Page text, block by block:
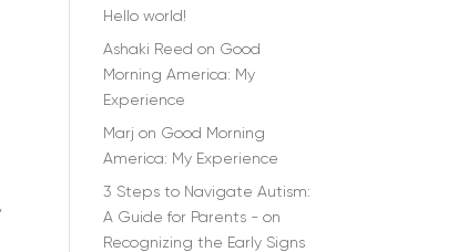
Hello world!
Ashaki Reed on Good
Morning America: My
Experience
Marj on Good Morning
America: My Experience
3 Steps to Navigate Autism:
A Guide for Parents - on
Recognizing the Early Signs